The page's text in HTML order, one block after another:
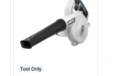
Tool Only